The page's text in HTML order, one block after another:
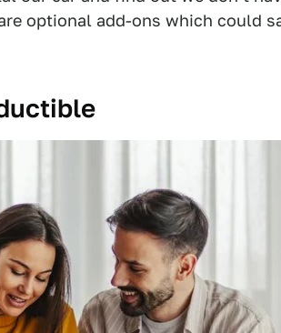
optional add-ons which could